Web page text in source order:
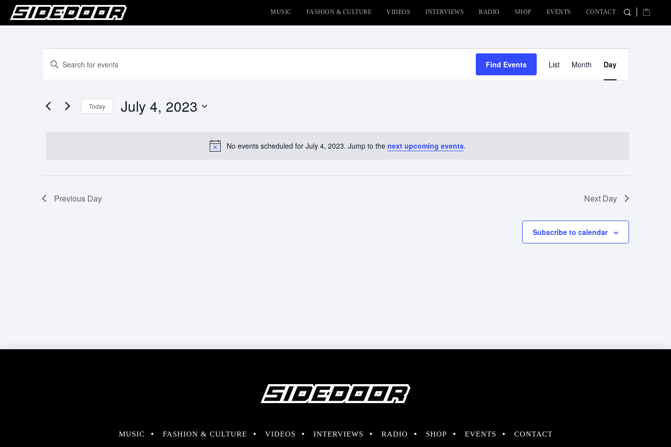
MUSIC FASHION & CULTURE VIDEOS INTERVIEWS RADIO SHOP EVENTS CONTACT
Events
for
July
Notice
No events scheduled for July 4, 2023. Jump to the next upcoming events.
Events
Search
Views
Enter
Keyword.
Search
Events
Find Events
Views
List Month Day
Today July 4, 2023
Previous Day Next Day
Subscribe to calendar
MUSIC FASHION & CULTURE VIDEOS INTERVIEWS RADIO SHOP EVENTS CONTACT